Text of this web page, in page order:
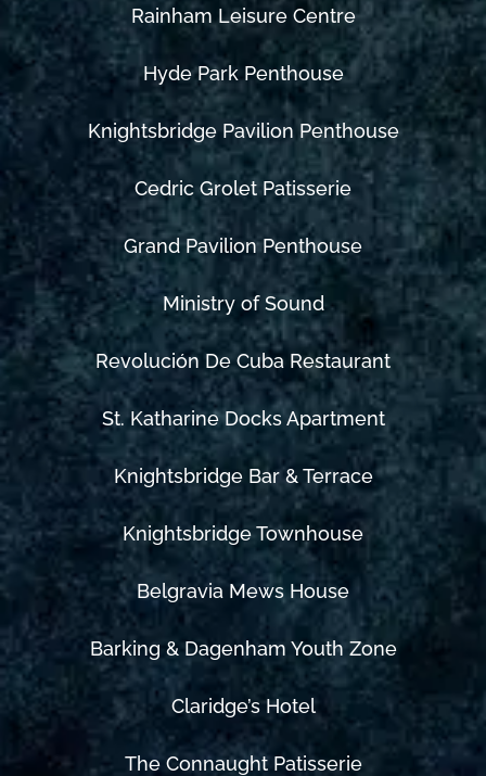
Rainham Leisure Centre
Hyde Park Penthouse
Knightsbridge Pavilion Penthouse
Cedric Grolet Patisserie
Grand Pavilion Penthouse
Ministry of Sound
Revolución De Cuba Restaurant
St. Katharine Docks Apartment
Knightsbridge Bar & Terrace
Knightsbridge Townhouse
Belgravia Mews House
Barking & Dagenham Youth Zone
Claridge’s Hotel
The Connaught Patisserie